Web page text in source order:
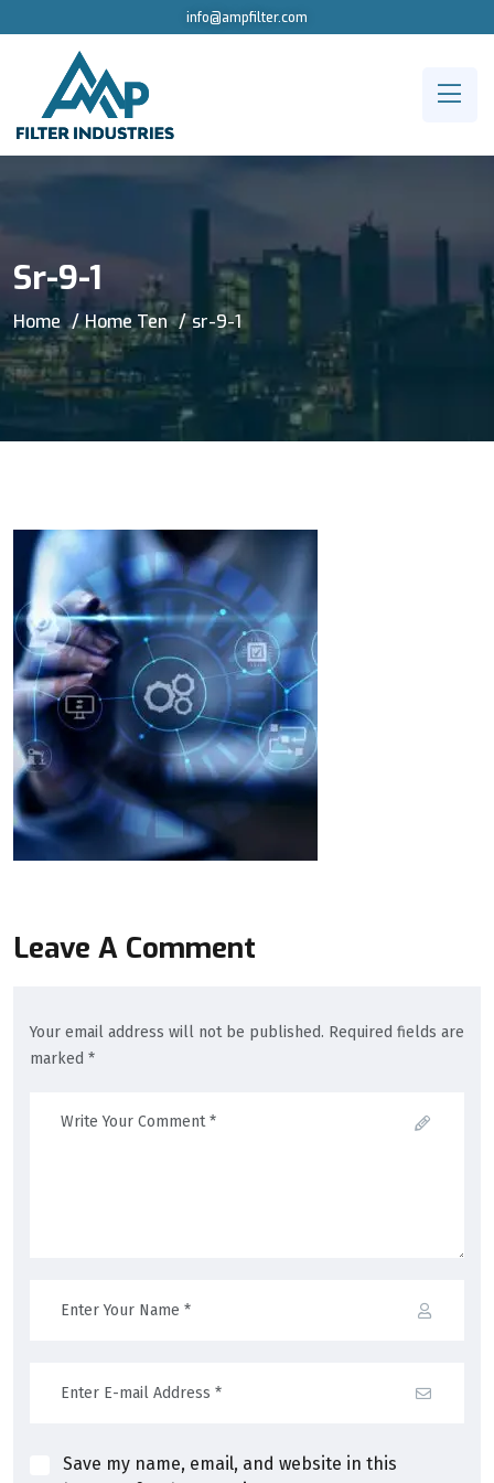
info@ampfilter.com
Sr-9-1
Home Home Ten sr-9-1
Leave A Comment
Your email address will not be published. Required fields are
marked *
Save my name, email, and website in this